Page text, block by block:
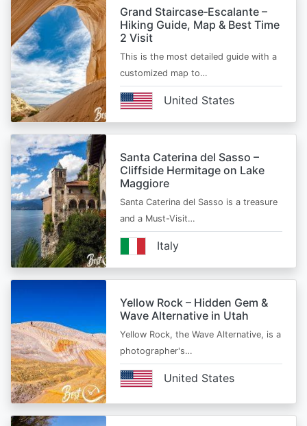
Grand Staircase‑Escalante –
Hiking Guide, Map & Best Time
2 Visit
This is the most detailed guide with a
customized map to…
United States
Santa Caterina del Sasso –
Cliffside Hermitage on Lake
Maggiore
Santa Caterina del Sasso is a treasure
and a Must-Visit…
Italy
Yellow Rock – Hidden Gem &
Wave Alternative in Utah
Yellow Rock, the Wave Alternative, is a
photographer's…
United States